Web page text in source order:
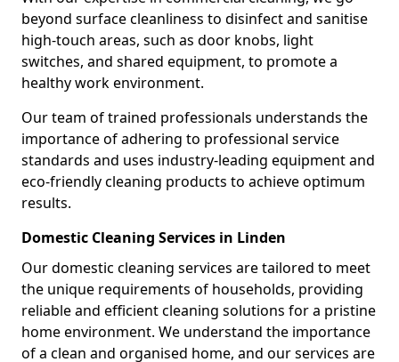
beyond surface cleanliness to disinfect and sanitise
high-touch areas, such as door knobs, light
switches, and shared equipment, to promote a
healthy work environment.
Our team of trained professionals understands the
importance of adhering to professional service
standards and uses industry-leading equipment and
eco-friendly cleaning products to achieve optimum
results.
Domestic Cleaning Services in Linden
Our domestic cleaning services are tailored to meet
the unique requirements of households, providing
reliable and efficient cleaning solutions for a pristine
home environment. We understand the importance
of a clean and organised home, and our services are